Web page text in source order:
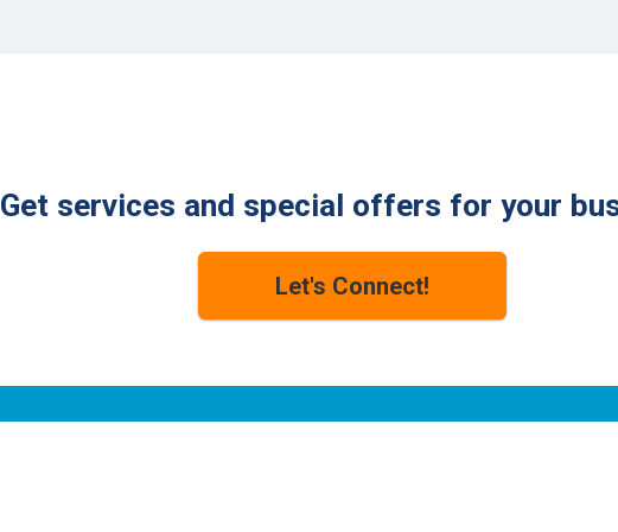
Get services and special offers for your
Let's Connect!